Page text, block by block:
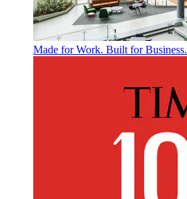
Made for Work. Built for Business.